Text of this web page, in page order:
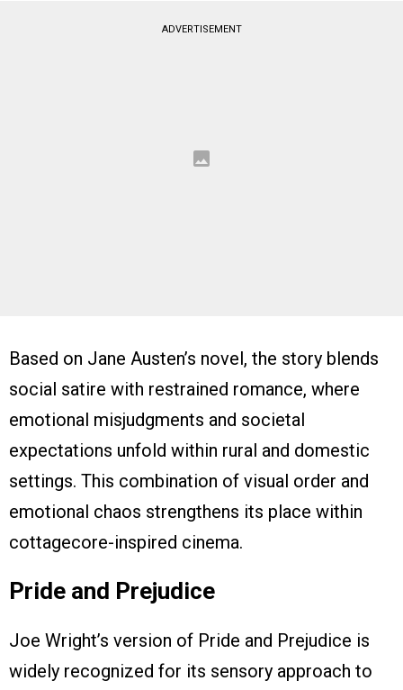
ADVERTISEMENT
Based on Jane Austen’s novel, the story blends
social satire with restrained romance, where
emotional misjudgments and societal
expectations unfold within rural and domestic
settings. This combination of visual order and
emotional chaos strengthens its place within
cottagecore-inspired cinema.
Pride and Prejudice
Joe Wright’s version of Pride and Prejudice is
widely recognized for its sensory approach to